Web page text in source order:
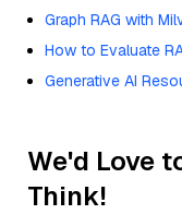
Graph RAG with
How to Evaluate
Generative AI
We'd Love
Think!